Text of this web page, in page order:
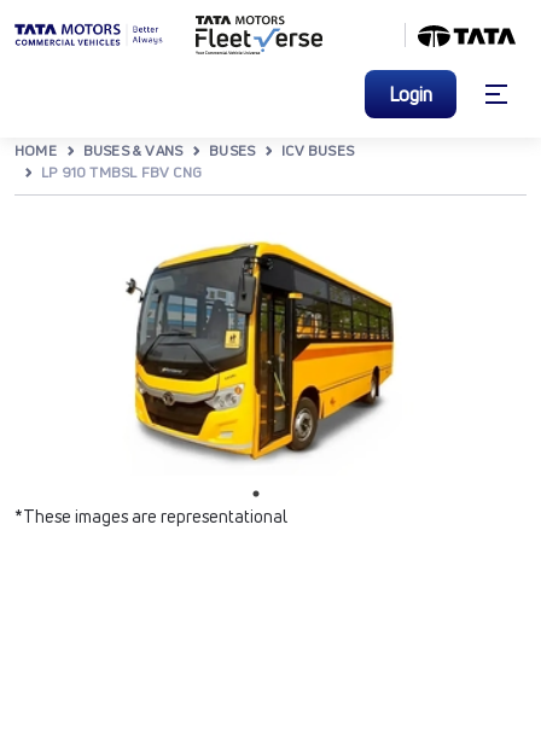
Login
HOME BUSES & VANS BUSES
ICV BUSES
LP 910 TMBSL FBV CNG
*These images are representational